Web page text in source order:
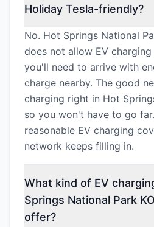
Holiday Tesla-friendly?
No. Hot Springs National
does not allow EV
you'll need to arrive with
charge nearby. The good
charging right in Hot
so you won't have to go
reasonable EV charging
network keeps filling in.
What kind of EV
Springs National Park
offer?